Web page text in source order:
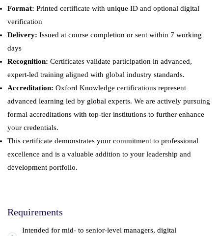
Format: Printed certificate with unique ID and optional digital
verification
Delivery: Issued at course completion or sent within 7 working
days
Recognition: Certificates validate participation in advanced,
expert-led training aligned with global industry standards.
Accreditation: Oxford Knowledge certifications represent
advanced learning led by global experts. We are actively pursuing
formal accreditations with top-tier institutions to further enhance
your credentials.
This certificate demonstrates your commitment to professional
excellence and is a valuable addition to your leadership and
development portfolio.
Requirements
Intended for mid- to senior-level managers, digital